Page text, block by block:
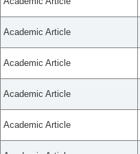
Academic Article
Academic Article
Academic Article
Academic Article